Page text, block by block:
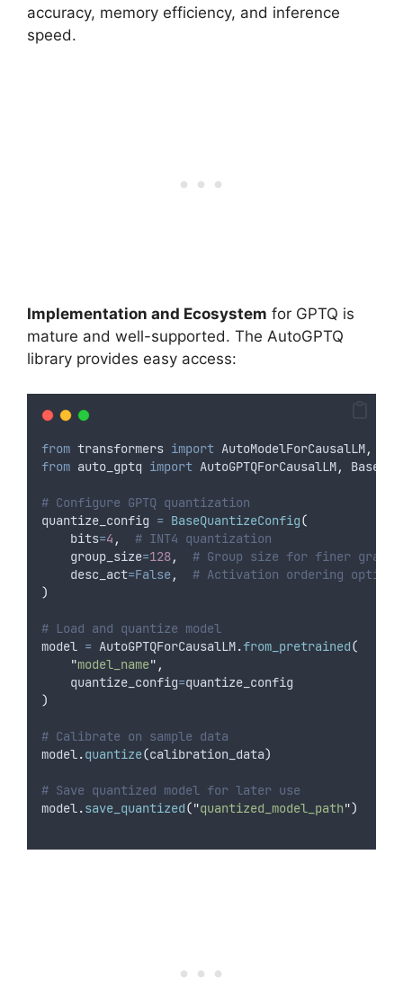
accuracy, memory efficiency, and inference
speed.
Implementation and Ecosystem for GPTQ is
mature and well-supported. The AutoGPTQ
library provides easy access:
from transformers import AutoModelForCausalLM,
from auto_gptq import AutoGPTQForCausalLM,
# Configure GPTQ quantization
quantize_config = BaseQuantizeConfig(
bits=4 ,
# INT4 quantization
group_size=128,
# Group size for finer
desc_act=False,
# Activation ordering
)
# Load and quantize model
model = AutoGPTQForCausalLM.from_pretrained(
"model_name" ,
quantize_config=quantize_config
)
# Calibrate on sample data
model.quantize(calibration_data)
# Save quantized model for later use
model.save_quantized("quantized_model_path")